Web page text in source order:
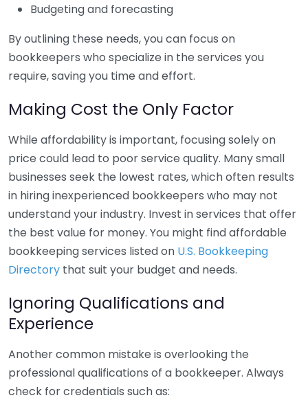
Budgeting and forecasting
By outlining these needs, you can focus on
bookkeepers who specialize in the services you
require, saving you time and effort.
Making Cost the Only Factor
While affordability is important, focusing solely on
price could lead to poor service quality. Many small
businesses seek the lowest rates, which often results
in hiring inexperienced bookkeepers who may not
understand your industry. Invest in services that offer
the best value for money. You might find affordable
bookkeeping services listed on U.S. Bookkeeping
Directory that suit your budget and needs.
Ignoring Qualifications and
Experience
Another common mistake is overlooking the
professional qualifications of a bookkeeper. Always
check for credentials such as: